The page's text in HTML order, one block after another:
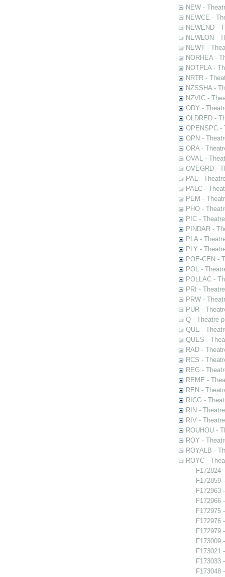
NEW -
NEWCE -
NEWEND -
NEWLON -
NEWT -
NORHEA -
NOTPLA -
NRTR -
NZSSHA -
NZVIC -
ODY -
OLDRED -
OPENSPC -
OPN -
ORA -
OVAL -
OVEGRD -
PAL -
PALC -
PEM -
PHO -
PIC -
PINDAR -
PLA -
PLY -
POE-CEN -
POL -
POLLAC -
PRI -
PRW -
PUR -
Q - Theatre
QUE -
QUES -
RAD -
RCS -
REG -
REME -
REN -
RICG -
RIN -
RIV -
ROUHOU -
ROY -
ROYALB -
ROYC -
F172824
F172859
F172963
F172966
F172975
F172976
F172979
F173009
F173021
F173033
F173048